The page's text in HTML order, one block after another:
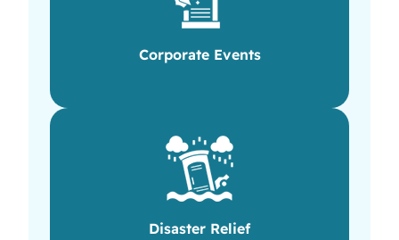
Corporate Events
Disaster Relief